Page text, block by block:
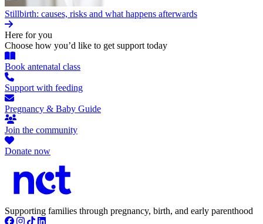
Stillbirth: causes, risks and what happens afterwards
Here for you
Choose how you’d like to get support today
Book antenatal class
Support with feeding
Pregnancy & Baby Guide
Join the community
Donate now
Supporting families through pregnancy, birth, and early parenthood